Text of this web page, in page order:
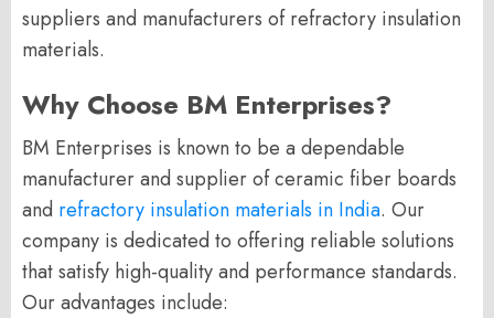
suppliers and manufacturers of refractory insulation
materials.
Why Choose BM Enterprises?
BM Enterprises is known to be a dependable
manufacturer and supplier of ceramic fiber boards
and refractory insulation materials in India. Our
company is dedicated to offering reliable solutions
that satisfy high-quality and performance standards.
Our advantages include: